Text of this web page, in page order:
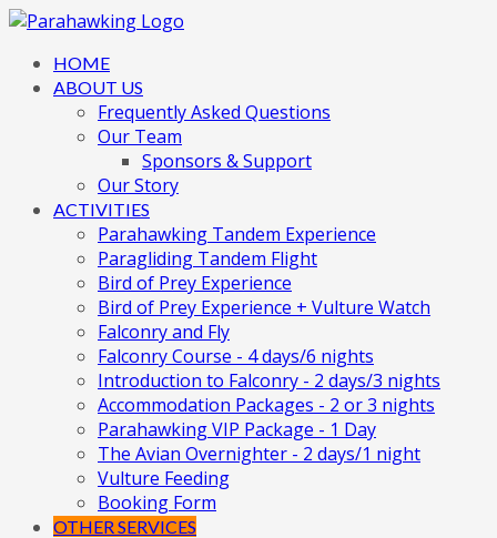
HOME
ABOUT US
Frequently Asked Questions
Our Team
Sponsors & Support
Our Story
ACTIVITIES
Parahawking Tandem Experience
Paragliding Tandem Flight
Bird of Prey Experience
Bird of Prey Experience + Vulture Watch
Falconry and Fly
Falconry Course - 4 days/6 nights
Introduction to Falconry - 2 days/3 nights
Accommodation Packages - 2 or 3 nights
Parahawking VIP Package - 1 Day
The Avian Overnighter - 2 days/1 night
Vulture Feeding
Booking Form
OTHER SERVICES